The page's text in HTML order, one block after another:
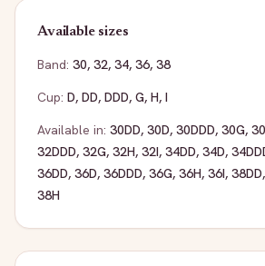
Available sizes
Band: 30, 32, 34, 36, 38
Cup: D, DD, DDD, G, H, I
Available in: 30DD, 30D, 30DDD, 30G,
32DDD, 32G, 32H, 32I, 34DD, 34D,
36DD, 36D, 36DDD, 36G, 36H, 36I, 38DD,
38H